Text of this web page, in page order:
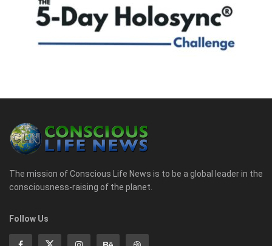
The mission of Conscious Life News is to be a global leader in the
consciousness-raising of the planet.
Follow Us